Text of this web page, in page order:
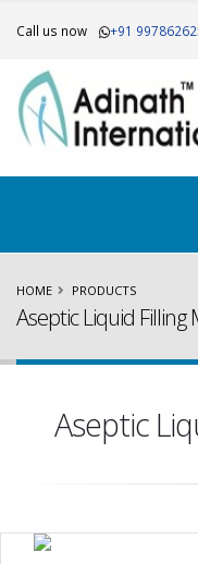
Call us now +91
HOME PRODUCTS
Aseptic Liquid Filling
Aseptic
Get Your Free